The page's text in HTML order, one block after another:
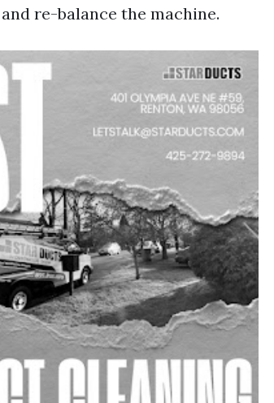
re-balance the machine.